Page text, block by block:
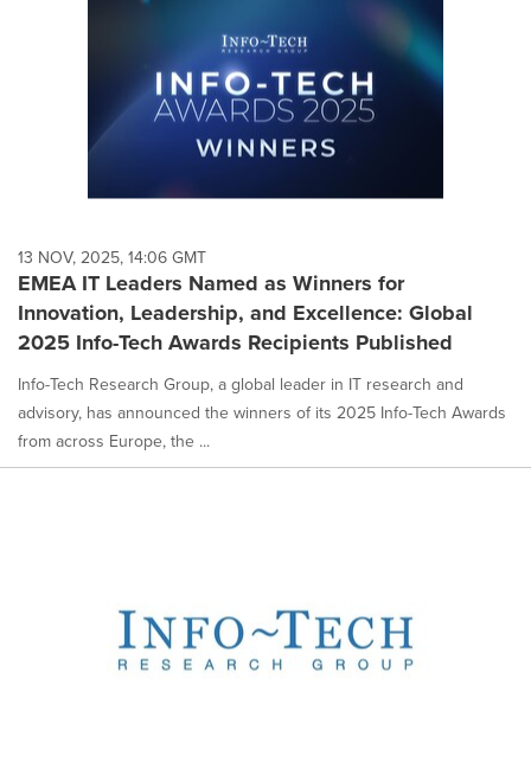
13 NOV, 2025, 14:06 GMT
EMEA IT Leaders Named as Winners for
Innovation, Leadership, and Excellence: Global
2025 Info-Tech Awards Recipients Published
Info-Tech Research Group, a global leader in IT research and
advisory, has announced the winners of its 2025 Info-Tech Awards
from across Europe, the ...